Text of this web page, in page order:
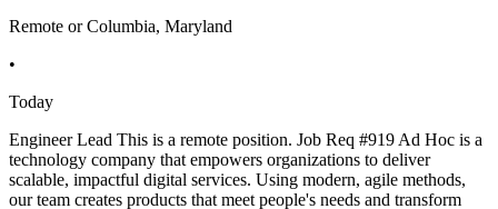
Remote or Columbia, Maryland
•
Today
Engineer Lead This is a remote position. Job Req #919 Ad Hoc is a
technology company that empowers organizations to deliver
scalable, impactful digital services. Using modern, agile methods,
our team creates products that meet people's needs and transform